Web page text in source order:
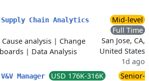
Supply Chain Analytics
Cause analysis | Change
| Data Analysis
Mid-level
Full Time
San Jose, CA,
United States
1d ago
Manager
USD 176K-316K
Senior-